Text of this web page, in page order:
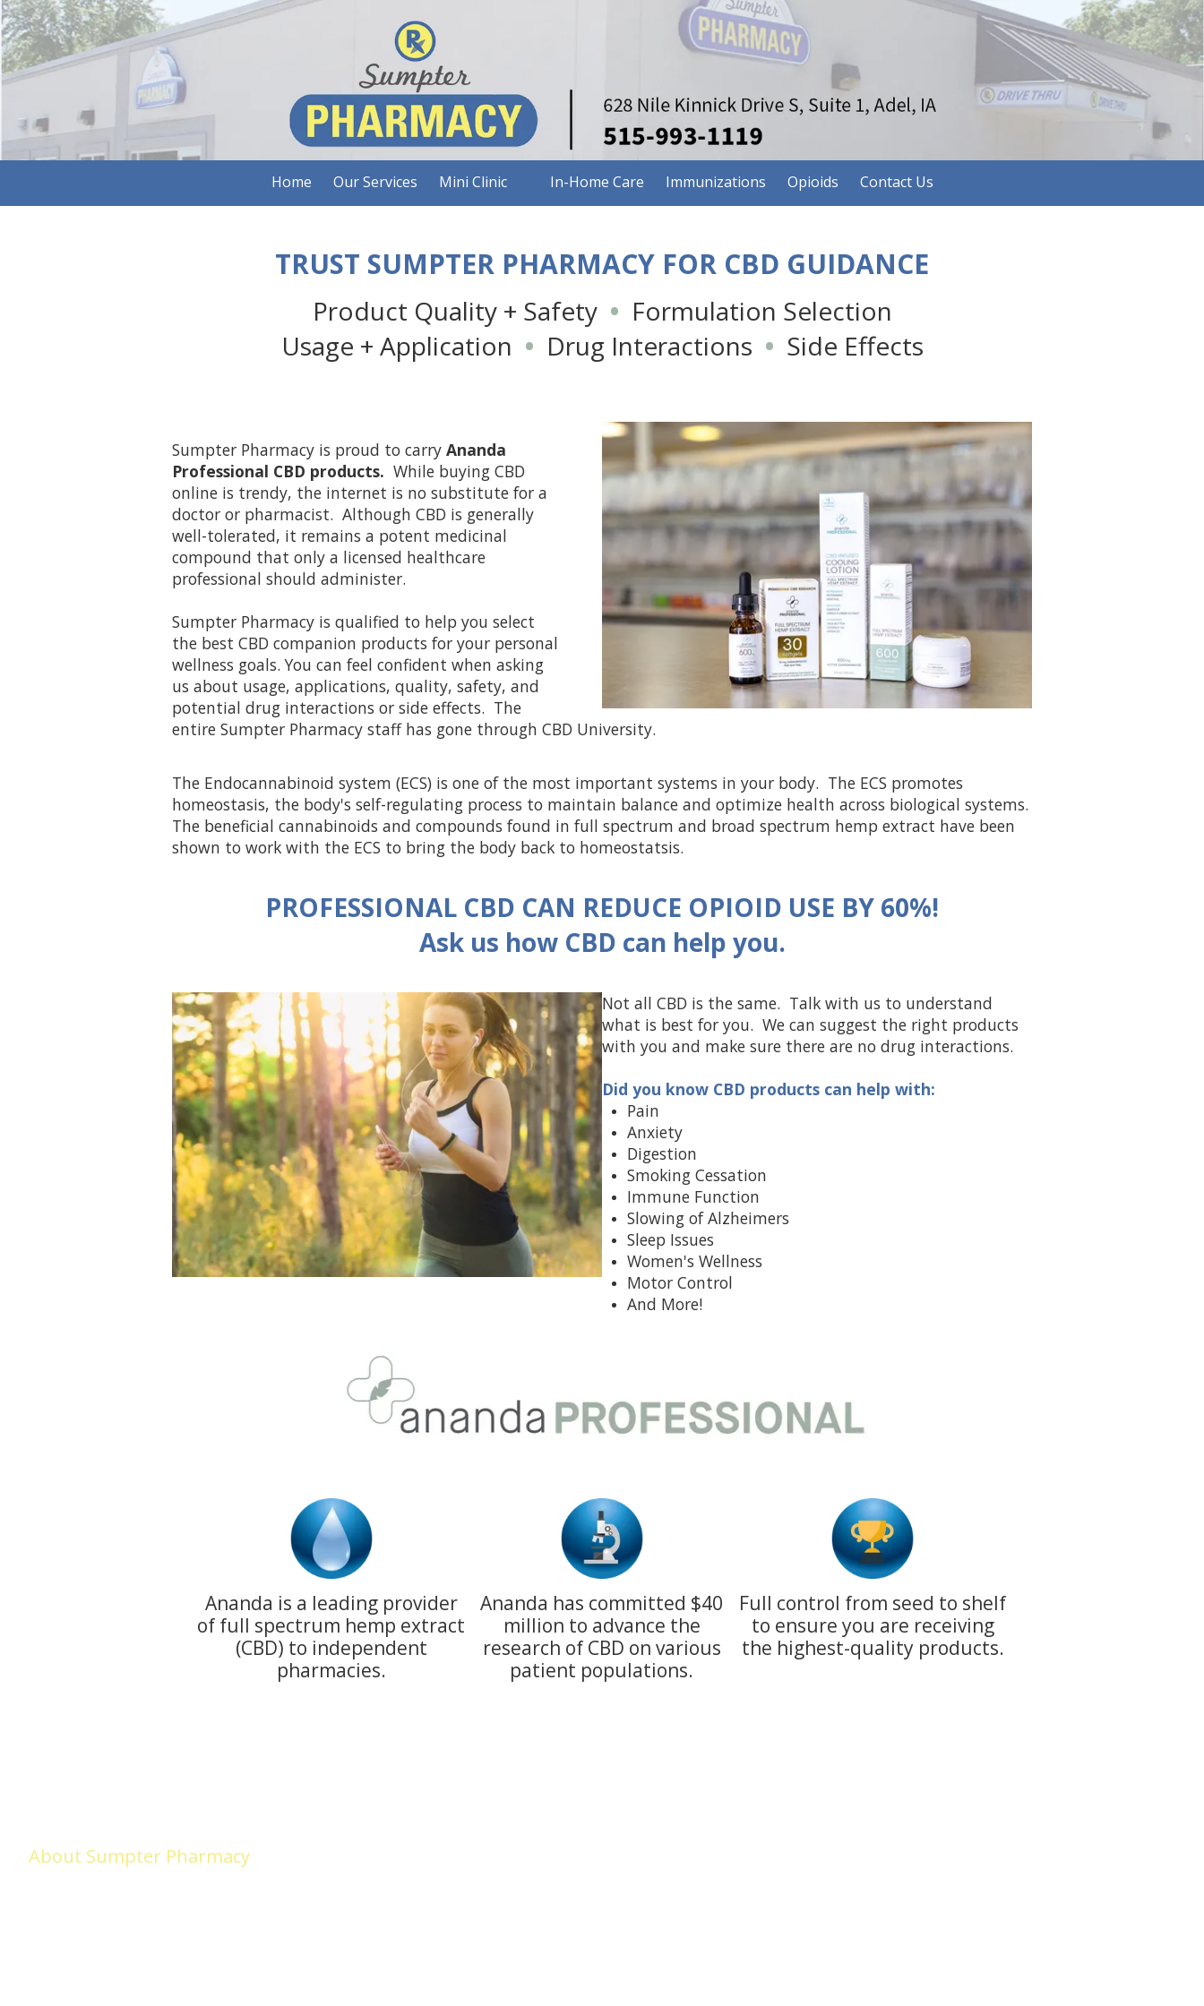
Skip to content
Home Our Services Mini Clinic In-Home Care Immunizations Opioids Contact Us
TRUST SUMPTER PHARMACY FOR CBD GUIDANCE
Product Quality + Safety • Formulation Selection
Usage + Application • Drug Interactions • Side Effects
Sumpter Pharmacy is proud to carry Ananda
Professional CBD products. While buying CBD
online is trendy, the internet is no substitute for a
doctor or pharmacist. Although CBD is generally
well-tolerated, it remains a potent medicinal
compound that only a licensed healthcare
professional should administer.
Sumpter Pharmacy is qualified to help you select
the best CBD companion products for your personal
wellness goals. You can feel confident when asking
us about usage, applications, quality, safety, and
potential drug interactions or side effects. The
entire Sumpter Pharmacy staff has gone through CBD University.
The Endocannabinoid system (ECS) is one of the most important systems in your body. The ECS promotes
homeostasis, the body's self-regulating process to maintain balance and optimize health across biological systems.
The beneficial cannabinoids and compounds found in full spectrum and broad spectrum hemp extract have been
shown to work with the ECS to bring the body back to homeostatsis.
PROFESSIONAL CBD CAN REDUCE OPIOID USE BY 60%!
Ask us how CBD can help you.
Not all CBD is the same. Talk with us to understand
what is best for you. We can suggest the right products
with you and make sure there are no drug interactions.
Did you know CBD products can help with:
Pain
Anxiety
Digestion
Smoking Cessation
Immune Function
Slowing of Alzheimers
Sleep Issues
Women's Wellness
Motor Control
And More!
Ananda is a leading provider
of full spectrum hemp extract
(CBD) to independent
pharmacies.
Ananda has committed $40
million to advance the
research of CBD on various
patient populations.
Full control from seed to shelf
to ensure you are receiving
the highest-quality products.
About Sumpter Pharmacy